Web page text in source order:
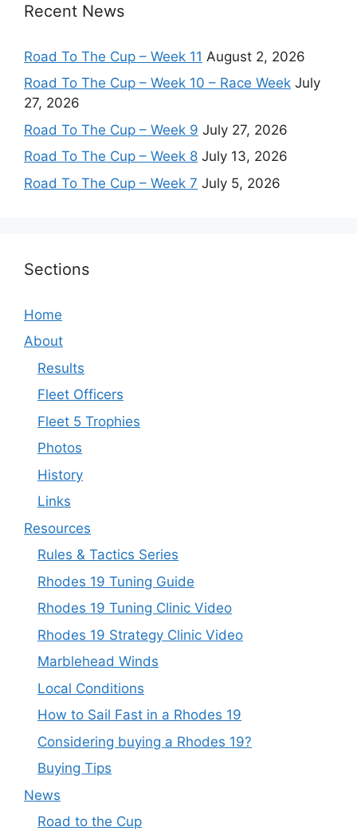
Recent News
Road To The Cup – Week 11 August 2, 2026
Road To The Cup – Week 10 – Race Week July
27, 2026
Road To The Cup – Week 9 July 27, 2026
Road To The Cup – Week 8 July 13, 2026
Road To The Cup – Week 7 July 5, 2026
Sections
Home
About
Results
Fleet Officers
Fleet 5 Trophies
Photos
History
Links
Resources
Rules & Tactics Series
Rhodes 19 Tuning Guide
Rhodes 19 Tuning Clinic Video
Rhodes 19 Strategy Clinic Video
Marblehead Winds
Local Conditions
How to Sail Fast in a Rhodes 19
Considering buying a Rhodes 19?
Buying Tips
News
Road to the Cup